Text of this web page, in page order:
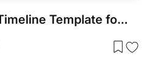
Business Tree Timeline Template for PowerPoint & Google Slides